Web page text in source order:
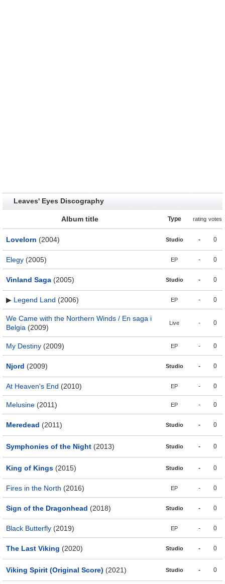
Leaves' Eyes Discography
Album title Type rating votes
Lovelorn (2004) Studio - 0
Elegy (2005) EP - 0
Vinland Saga (2005) Studio - 0
▶ Legend Land (2006) EP - 0
We Came with the Northern Winds / En saga i
Belgia (2009)
Live - 0
My Destiny (2009) EP - 0
Njord (2009) Studio - 0
At Heaven's End (2010) EP - 0
Melusine (2011) EP - 0
Meredead (2011) Studio - 0
Symphonies of the Night (2013) Studio - 0
King of Kings (2015) Studio - 0
Fires in the North (2016) EP - 0
Sign of the Dragonhead (2018) Studio - 0
Black Butterfly (2019) EP - 0
The Last Viking (2020) Studio - 0
Viking Spirit (Original Score) (2021) Studio - 0